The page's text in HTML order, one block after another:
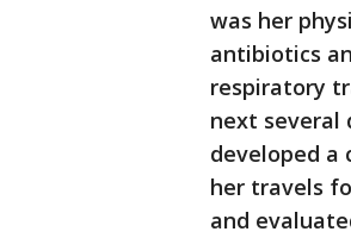
was her
antibiotics
respiratory
next several
developed a
her travels
and